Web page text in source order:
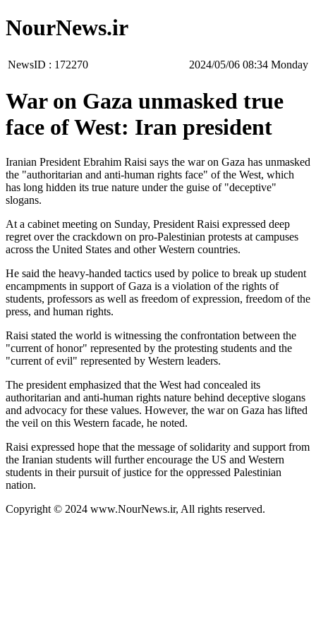
NourNews.ir
NewsID : 172270 ‫‫Monday‬‬ 08:34 2024/05/06
War on Gaza unmasked true
face of West: Iran president
Iranian President Ebrahim Raisi says the war on Gaza has unmasked
the "authoritarian and anti-human rights face" of the West, which
has long hidden its true nature under the guise of "deceptive"
slogans.
At a cabinet meeting on Sunday, President Raisi expressed deep
regret over the crackdown on pro-Palestinian protests at campuses
across the United States and other Western countries.
He said the heavy-handed tactics used by police to break up student
encampments in support of Gaza is a violation of the rights of
students, professors as well as freedom of expression, freedom of the
press, and human rights.
Raisi stated the world is witnessing the confrontation between the
"current of honor" represented by the protesting students and the
"current of evil" represented by Western leaders.
The president emphasized that the West had concealed its
authoritarian and anti-human rights nature behind deceptive slogans
and advocacy for these values. However, the war on Gaza has lifted
the veil on this Western facade, he noted.
Raisi expressed hope that the message of solidarity and support from
the Iranian students will further encourage the US and Western
students in their pursuit of justice for the oppressed Palestinian
nation.
Copyright © 2024 www.NourNews.ir, All rights reserved.